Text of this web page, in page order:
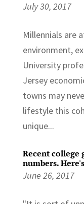
July 30, 2017
Millennials are
environment,
University
Jersey
towns may
lifestyle this
unique...
Recent college
numbers.
June 26, 2017